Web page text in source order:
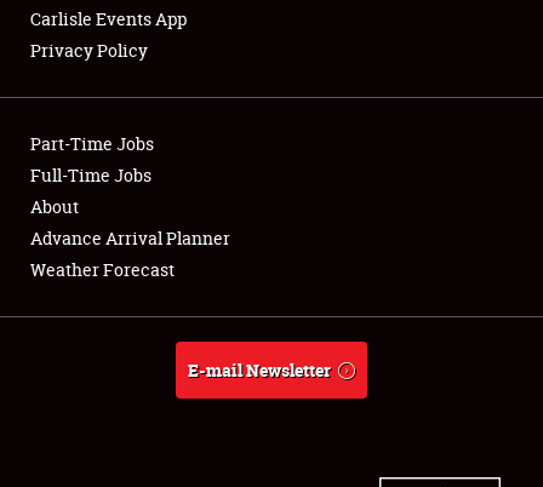
Club Relations
Full-Time Jobs
About
Weather Forecast
Carlisle Events App
Privacy Policy
Part-Time Jobs
Full-Time Jobs
About
Advance Arrival Planner
Weather Forecast
E-mail Newsletter